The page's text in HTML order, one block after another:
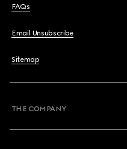
FAQs
Email Unsubscribe
Sitemap
THE COMPANY